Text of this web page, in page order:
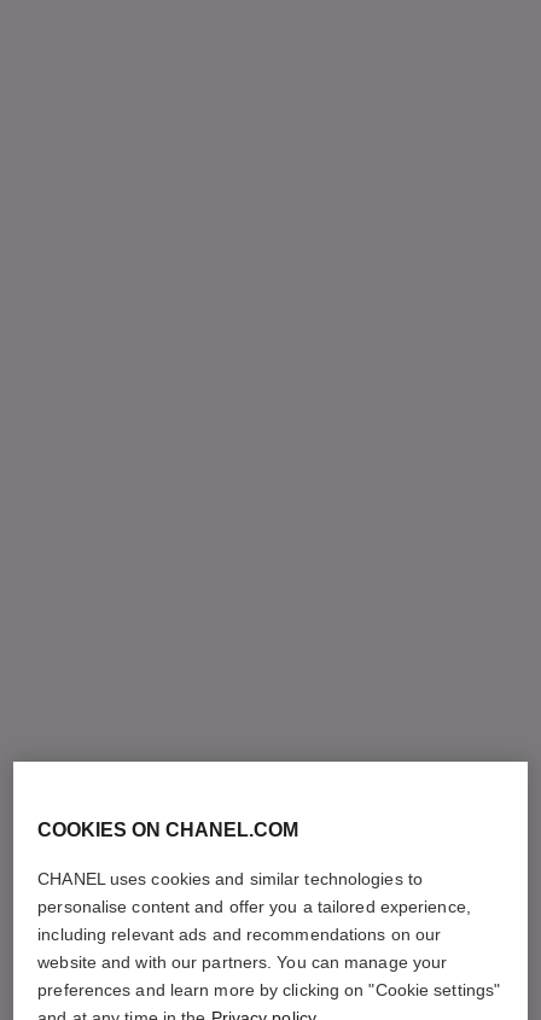
COOKIES ON CHANEL.COM
CHANEL uses cookies and similar technologies to
personalise content and offer you a tailored experience,
including relevant ads and recommendations on our
website and with our partners. You can manage your
preferences and learn more by clicking on "Cookie settings"